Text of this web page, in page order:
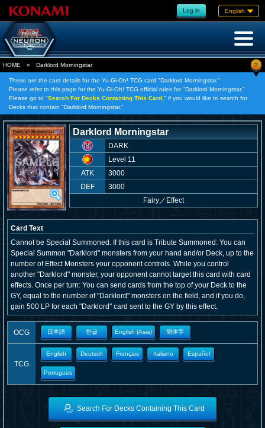
Log in English
HOME » Darklord Morningstar ?
These are the card details for the Yu-Gi-Oh! TCG card "Darklord Morningstar."
Please refer to this page for the Yu-Gi-Oh! TCG official rules for "Darklord Morningstar."
Please go to "Search For Decks Containing This Card, " if you would like to search for
Decks that contain "Darklord Morningstar."
Darklord Morningstar
DARK
Level 11
ATK
3000
DEF
3000
Fairy／ Effect
Card Text
Cannot be Special Summoned. If this card is Tribute Summoned: You can
Special Summon "Darklord" monsters from your hand and/or Deck, up to the
number of Effect Monsters your opponent controls. While you control
another "Darklord" monster, your opponent cannot target this card with card
effects. Once per turn: You can send cards from the top of your Deck to the
GY, equal to the number of "Darklord" monsters on the field, and if you do,
gain 500 LP for each "Darklord" card sent to the GY by this effect.
OCG 日本語 한글 English (Asia) 簡体字
TCG
English Deutsch Français Italiano Español
Portugues
Search For Decks Containing This Card